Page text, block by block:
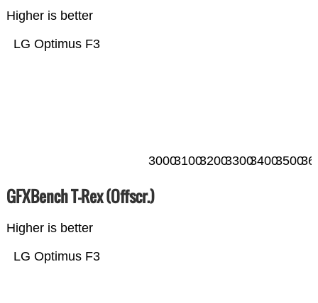
Higher is better
LG Optimus F3
300031003200330034003500
GFXBench T-Rex (Offscr.)
Higher is better
LG Optimus F3